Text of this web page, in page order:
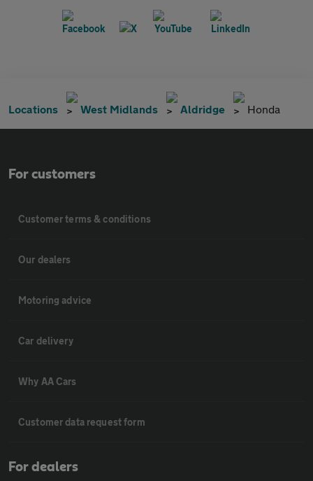
Locations West Midlands Aldridge Honda
For customers
Customer terms & conditions
Our dealers
Motoring advice
Car delivery
Why AA Cars
Customer data request form
For dealers